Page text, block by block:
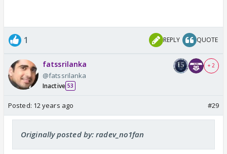
1 REPLY QUOTE
fatssrilanka
@fatssrilanka
Inactive 53
+ 2
Posted: 12 years ago #29
Originally posted by: radev_no1fan